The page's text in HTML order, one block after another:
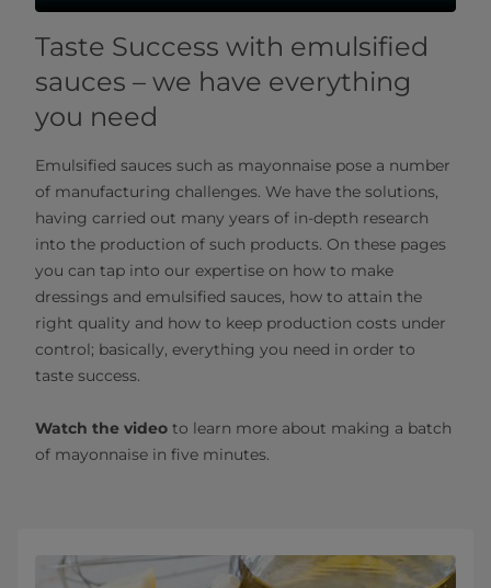
Taste Success with emulsified
sauces – we have everything
you need
Emulsified sauces such as mayonnaise pose a number
of manufacturing challenges. We have the solutions,
having carried out many years of in-depth research
into the production of such products. On these pages
you can tap into our expertise on how to make
dressings and emulsified sauces, how to attain the
right quality and how to keep production costs under
control; basically, everything you need in order to
taste success.
Watch the video to learn more about making a batch
of mayonnaise in five minutes.